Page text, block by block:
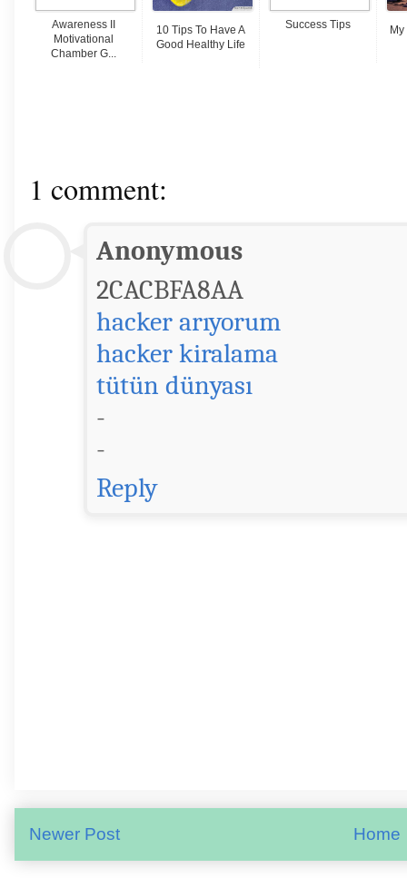
Awareness II
Motivational
Chamber G...
10 Tips To Have A
Good Healthy Life
Success Tips
1 comment:
Anonymous
2CACBFA8AA
hacker arıyorum
hacker kiralama
tütün dünyası
-
-
Reply
Newer Post Home